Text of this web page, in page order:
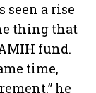
seen a rise
thing that
fund.
time,
he